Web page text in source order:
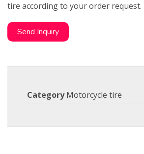
tire according to your order request.
Send Inquiry
Category Motorcycle tire